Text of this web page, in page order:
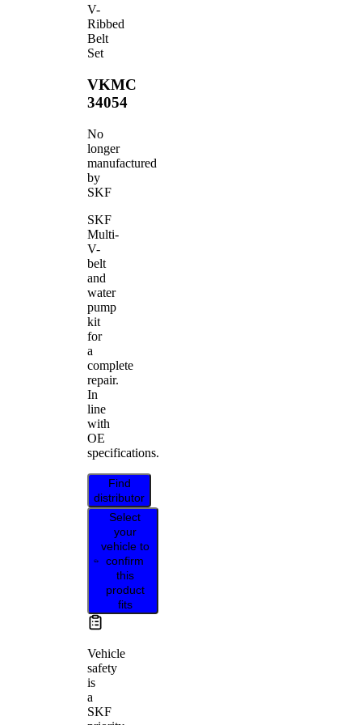
V-
Ribbed
Belt
Set
VKMC
34054
No
longer
manufactured
by
SKF
SKF
Multi-
V-
belt
and
water
pump
kit
for
a
complete
repair.
In
line
with
OE
specifications.
Find
distributor
Select
your
vehicle to
confirm
this
product
fits
Vehicle
safety
is
a
SKF